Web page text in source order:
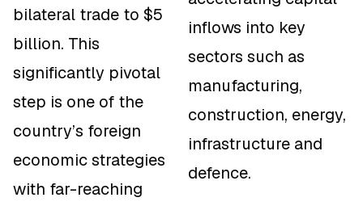
bilateral trade to $5
billion. This
significantly pivotal
step is one of the
country’s foreign
economic strategies
with far-reaching
inflows into key
sectors such as
manufacturing,
construction, energy,
infrastructure and
defence.